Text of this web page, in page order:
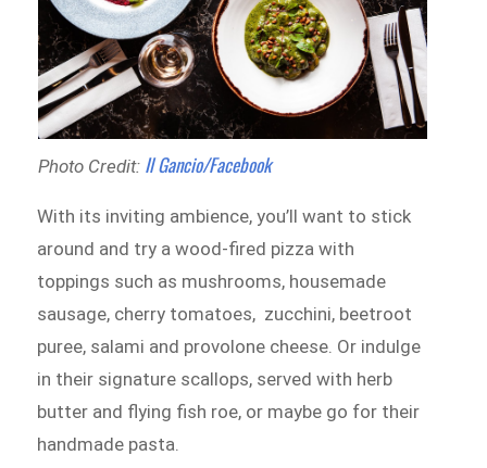
Photo Credit: Il Gancio/Facebook
With its inviting ambience, you’ll want to stick
around and try a wood-fired pizza with
toppings such as mushrooms, housemade
sausage, cherry tomatoes, zucchini, beetroot
puree, salami and provolone cheese. Or indulge
in their signature scallops, served with herb
butter and flying fish roe, or maybe go for their
handmade pasta.